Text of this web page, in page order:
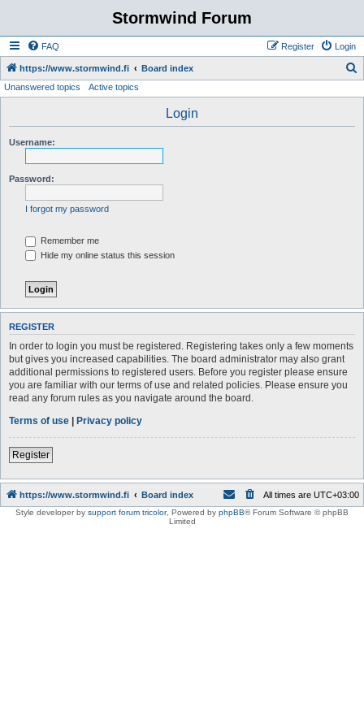
Stormwind Forum
FAQ Login
Register
https://www.stormwind.fi Board index
Unanswered topics Active topics
Login
Username:
Password:
I forgot my password
Remember me
Hide my online status this session
REGISTER
In order to login you must be registered. Registering takes only a few moments
but gives you increased capabilities. The board administrator may also grant
additional permissions to registered users. Before you register please ensure
you are familiar with our terms of use and related policies. Please ensure you
read any forum rules as you navigate around the board.
Terms of use | Privacy policy
Register
https://www.stormwind.fi Board index All times are UTC+03:00
Style developer by support forum tricolor, Powered by phpBB® Forum Software © phpBB
Limited